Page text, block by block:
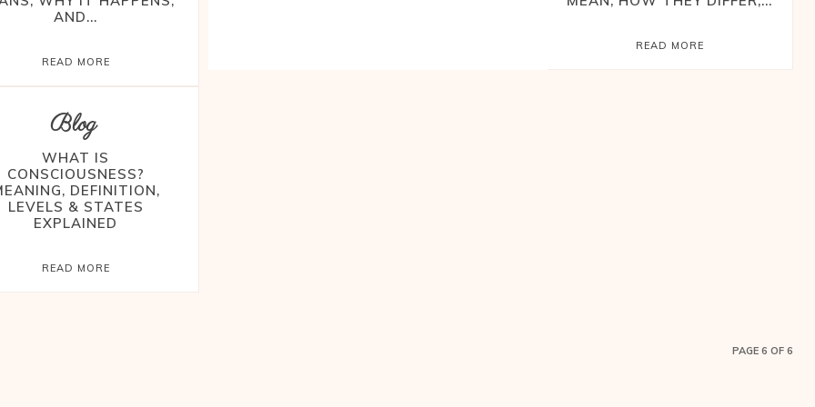
AND...
READ MORE
READ MORE
Blog
WHAT IS
CONSCIOUSNESS?
DEFINITION,
LEVELS & STATES
EXPLAINED
READ MORE
PAGE 6 OF 6